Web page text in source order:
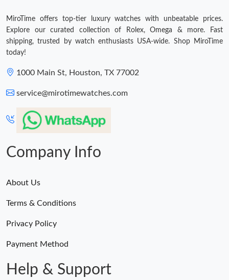
MiroTime offers top-tier luxury watches with unbeatable prices.
Explore our curated collection of Rolex, Omega & more. Fast
shipping, trusted by watch enthusiasts USA-wide. Shop MiroTime
today!
1000 Main St, Houston, TX 77002
service@mirotimewatches.com
Company Info
About Us
Terms & Conditions
Privacy Policy
Payment Method
Help & Support